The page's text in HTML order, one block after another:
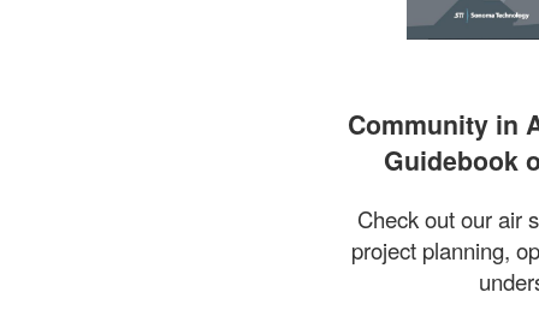
Community in
Guidebook
Check out our air
project planning,